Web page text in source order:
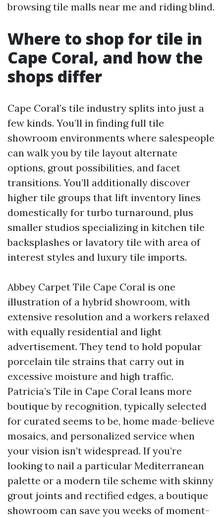
browsing tile malls near me and riding blind.
Where to shop for tile in
Cape Coral, and how the
shops differ
Cape Coral’s tile industry splits into just a
few kinds. You’ll in finding full tile
showroom environments where salespeople
can walk you by tile layout alternate
options, grout possibilities, and facet
transitions. You’ll additionally discover
higher tile groups that lift inventory lines
domestically for turbo turnaround, plus
smaller studios specializing in kitchen tile
backsplashes or lavatory tile with area of
interest styles and luxury tile imports.
Abbey Carpet Tile Cape Coral is one
illustration of a hybrid showroom, with
extensive resolution and a workers relaxed
with equally residential and light
advertisement. They tend to hold popular
porcelain tile strains that carry out in
excessive moisture and high traffic.
Patricia’s Tile in Cape Coral leans more
boutique by recognition, typically selected
for curated seems to be, home made-believe
mosaics, and personalized service when
your vision isn’t widespread. If you’re
looking to nail a particular Mediterranean
palette or a modern tile scheme with skinny
grout joints and rectified edges, a boutique
showroom can save you weeks of moment-